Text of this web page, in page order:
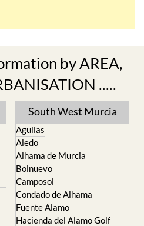
by AREA,
.....
South West Murcia
Aguilas
Aledo
Alhama de Murcia
Bolnuevo
Camposol
Condado de Alhama
Fuente Alamo
Hacienda del Alamo Golf